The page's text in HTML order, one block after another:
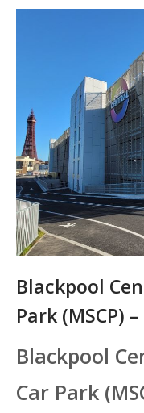
Blackpool
Park (MSCP)
Blackpool
Car Park